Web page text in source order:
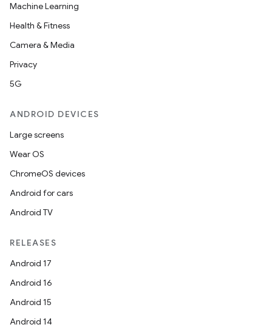
Machine Learning
Health & Fitness
Camera & Media
Privacy
5G
ANDROID DEVICES
Large screens
Wear OS
ChromeOS devices
Android for cars
Android TV
RELEASES
Android 17
Android 16
Android 15
Android 14